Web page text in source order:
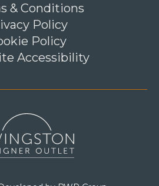
& Conditions
Policy
Policy
Accessibility